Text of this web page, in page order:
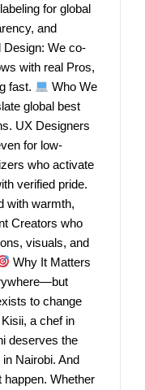
for global
and
Design: We co-
with real Pros,
fast.
Who We
global best
UX Designers
for low-
who activate
verified pride.
with warmth,
Creators who
visuals, and
Why It Matters
to change
a chef in
deserves the
Nairobi. And
happen. Whether